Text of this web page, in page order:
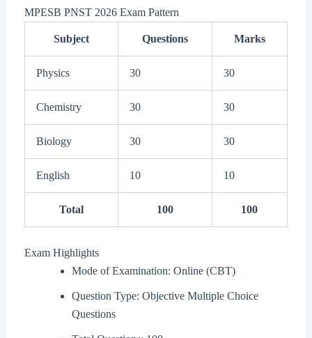
MPESB PNST 2026 Exam Pattern
Subject Questions Marks
Physics 30 30
Chemistry 30 30
Biology 30 30
English 10 10
Total 100 100
Exam Highlights
Mode of Examination: Online (CBT)
Question Type: Objective Multiple Choice
Questions